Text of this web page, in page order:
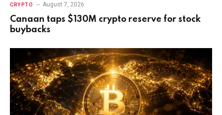
CRYPTO August 7, 2026
Canaan taps $130M crypto reserve for stock
buybacks